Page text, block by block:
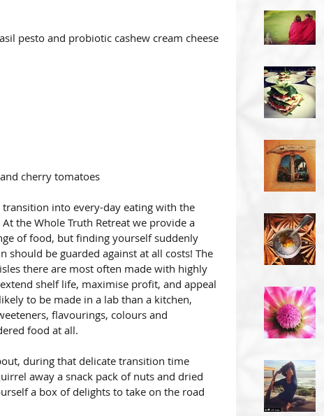
pesto and probiotic cashew cream cheese
cherry tomatoes
into every-day eating with the
the Whole Truth Retreat we provide a
of food, but finding yourself suddenly
be guarded against at all costs! The
there are most often made with highly
shelf life, maximise profit, and appeal
to be made in a lab than a kitchen,
flavourings, colours and
food at all.
during that delicate transition time
away a snack pack of nuts and dried
a box of delights to take on the road